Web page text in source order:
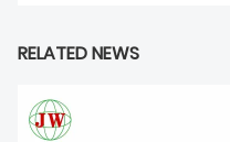
RELATED NEWS